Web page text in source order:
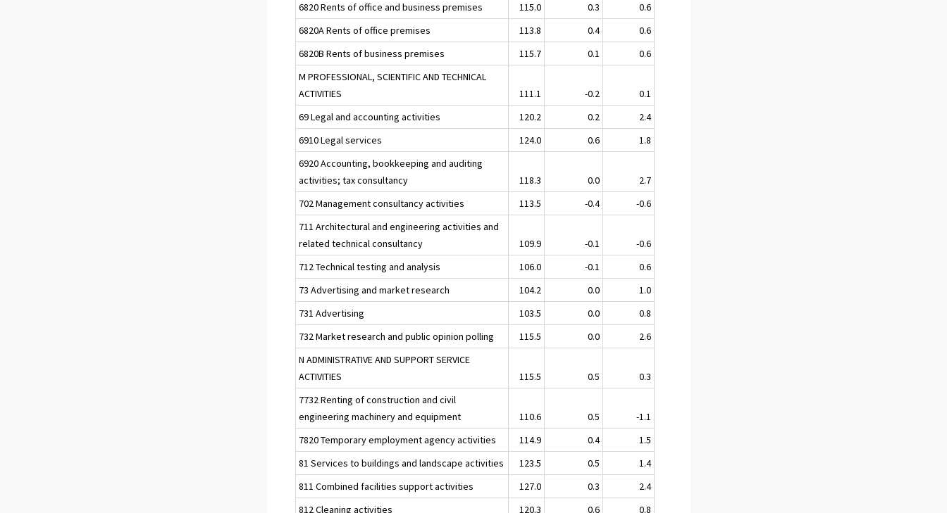
6820 Rents of office and business premises
115.0 0.3
0.6
6820A Rents of office premises
113.8 0.4
0.6
6820B Rents of business premises
115.7 0.1
0.6
M PROFESSIONAL, SCIENTIFIC AND TECHNICAL
ACTIVITIES
111.1 -0.2
0.1
69 Legal and accounting activities
120.2 0.2
2.4
6910 Legal services
124.0 0.6
1.8
6920 Accounting, bookkeeping and auditing
activities; tax consultancy
118.3 0.0
2.7
702 Management consultancy activities
113.5 -0.4
-0.6
711 Architectural and engineering activities and
related technical consultancy
109.9 -0.1
-0.6
712 Technical testing and analysis
106.0 -0.1
0.6
73 Advertising and market research
104.2 0.0
1.0
731 Advertising
103.5 0.0
0.8
732 Market research and public opinion polling
115.5 0.0
2.6
N ADMINISTRATIVE AND SUPPORT SERVICE
ACTIVITIES
115.5 0.5
0.3
7732 Renting of construction and civil
engineering machinery and equipment
110.6 0.5
-1.1
7820 Temporary employment agency activities
114.9 0.4
1.5
81 Services to buildings and landscape activities
123.5 0.5
1.4
811 Combined facilities support activities
127.0 0.3
2.4
812 Cleaning activities
120.3 0.6
0.8